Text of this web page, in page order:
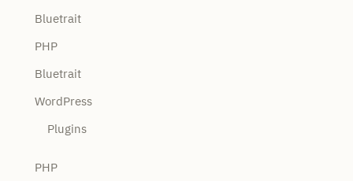
Bluetrait
PHP
Bluetrait
WordPress
Plugins
PHP